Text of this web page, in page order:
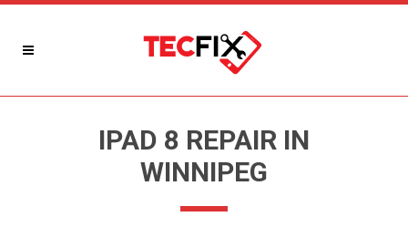
IPAD 8 REPAIR IN
WINNIPEG